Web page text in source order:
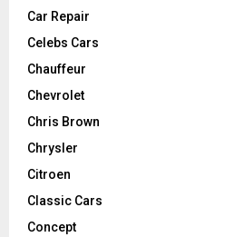
Car Repair
Celebs Cars
Chauffeur
Chevrolet
Chris Brown
Chrysler
Citroen
Classic Cars
Concept